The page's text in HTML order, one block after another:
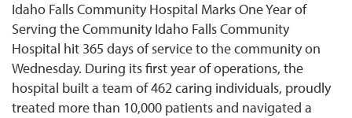
Idaho Falls Community Hospital Marks One Year of
Serving the Community Idaho Falls Community
Hospital hit 365 days of service to the community on
Wednesday. During its first year of operations, the
hospital built a team of 462 caring individuals, proudly
treated more than 10,000 patients and navigated a